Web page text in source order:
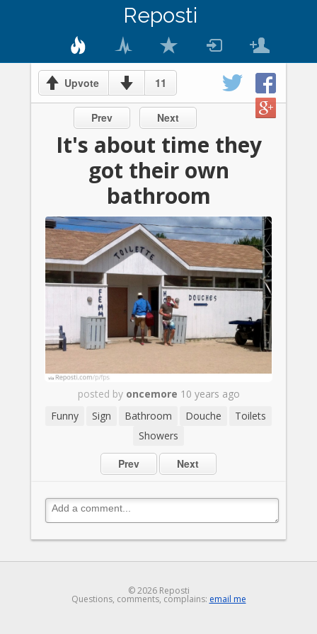
Reposti
Upvote 11
Prev Next
It's about time they
got their own
bathroom
posted by oncemore 10 years ago
Funny
Sign Bathroom Douche
Toilets
Showers
Prev Next
© 2026 Reposti
Questions, comments, complains: email me